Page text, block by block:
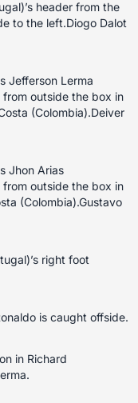
header from the
to the left.Diogo Dalot
Jefferson Lerma
from outside the box in
(Colombia).Deiver
Jhon Arias
from outside the box in
(Colombia).Gustavo
right foot
is caught offside.
in Richard